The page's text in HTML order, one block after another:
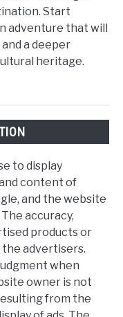
Start
adventure that will
a deeper
heritage.
to display
content of
and the website
accuracy,
products or
advertisers.
when
owner is not
from the